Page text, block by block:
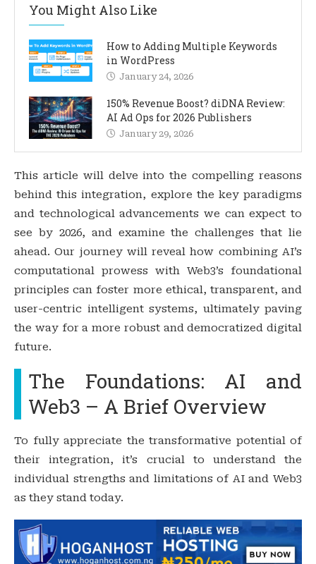
You Might Also Like
How to Adding Multiple Keywords
in WordPress
January 24, 2026
150% Revenue Boost? diDNA Review:
AI Ad Ops for 2026 Publishers
January 29, 2026
This article will delve into the compelling reasons
behind this integration, explore the key paradigms
and technological advancements we can expect to
see by 2026, and examine the challenges that lie
ahead. Our journey will reveal how combining AI’s
computational prowess with Web3’s foundational
principles can foster more ethical, transparent, and
user-centric intelligent systems, ultimately paving
the way for a more robust and democratized digital
future.
The Foundations: AI and
Web3 – A Brief Overview
To fully appreciate the transformative potential of
their integration, it’s crucial to understand the
individual strengths and limitations of AI and Web3
as they stand today.